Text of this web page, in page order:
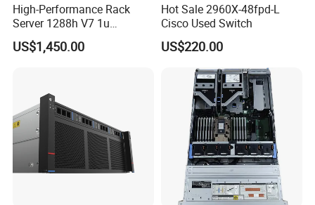
FAQ
High-Performance Rack
Server 1288h V7 1u
Computer for Global
Distribution
US$1,450.00
Hot Sale 2960X-48fpd-L
Cisco Used Switch
US$220.00